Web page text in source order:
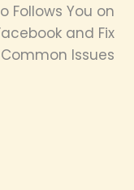
Follows You on
and Fix
Common Issues